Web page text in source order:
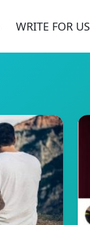
WRITE FOR US